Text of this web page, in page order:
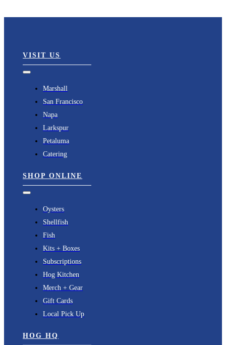
VISIT US
Toggle
Marshall
San Francisco
Napa
Larkspur
Petaluma
Catering
SHOP ONLINE
Toggle
Oysters
Shellfish
Fish
Kits + Boxes
Subscriptions
Hog Kitchen
Merch + Gear
Gift Cards
Local Pick Up
HOG HQ